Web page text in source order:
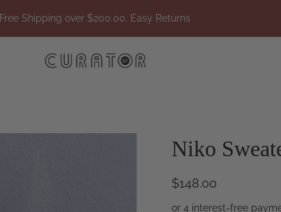
Free Shipping over $200.00. Easy Returns
Niko
$148.00